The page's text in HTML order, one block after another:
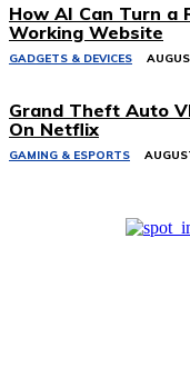
How AI Can Turn a
Working Website
GADGETS & DEVICES
Grand Theft Auto
On Netflix
GAMING & ESPORTS